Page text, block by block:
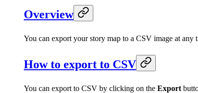
Overview
You can export your story map to a CSV image at
How to export to CSV
You can export to CSV by clicking on the Export